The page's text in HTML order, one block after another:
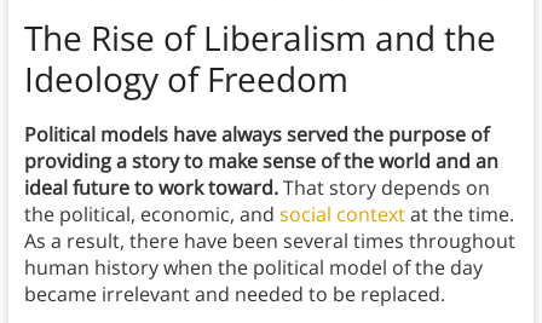
The Rise of Liberalism and the
Ideology of Freedom
Political models have always served the purpose of
providing a story to make sense of the world and an
ideal future to work toward.That story depends on
the political, economic, and social contextat the time.
As a result, there have been several times throughout
human history when the political model of the day
became irrelevant and needed to be replaced.